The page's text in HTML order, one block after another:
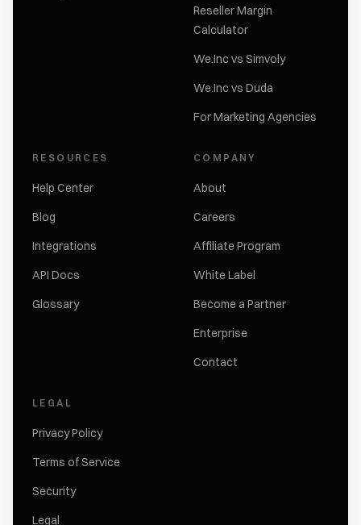
Reseller Margin
Calculator
We.Inc vs Simvoly
We.Inc vs Duda
For Marketing Agencies
RESOURCES
Help Center
Blog
Integrations
API Docs
Glossary
COMPANY
About
Careers
Affiliate Program
White Label
Become a Partner
Enterprise
Contact
LEGAL
Privacy Policy
Terms of Service
Security
Legal